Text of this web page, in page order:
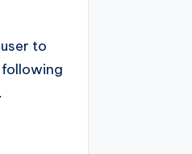
to
following